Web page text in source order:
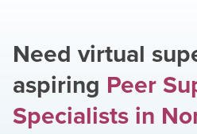
Need virtual
aspiring Peer
Specialists in